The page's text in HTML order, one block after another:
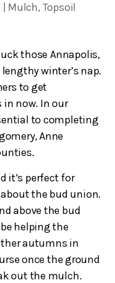
Mulch, Topsoil
those Annapolis,
winter’s nap.
to get
now. In our
to completing
Anne
it’s perfect for
the bud union.
above the bud
helping the
autumns in
once the ground
out the mulch.